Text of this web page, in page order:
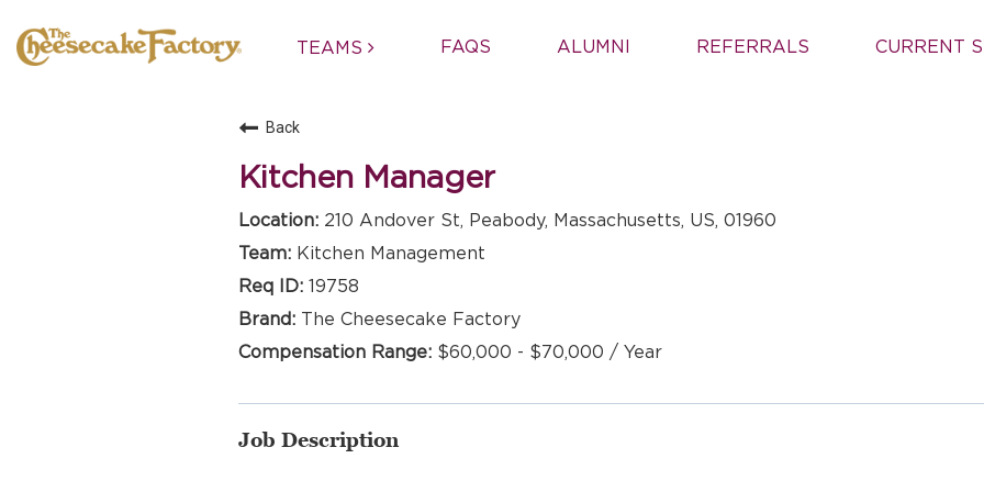
TEAMS FAQS ALUMNI REFERRALS CURRENT
Back
Kitchen Manager
210 Andover St, Peabody, Massachusetts, US, 01960
Kitchen Management
19758
The Cheesecake Factory
$60,000 - $70,000 / Year
Job Description